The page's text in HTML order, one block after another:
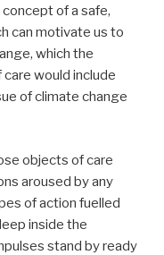
of a safe,
can motivate us to
which the
would include
of climate change
objects of care
aroused by any
of action fuelled
inside the
stand by ready